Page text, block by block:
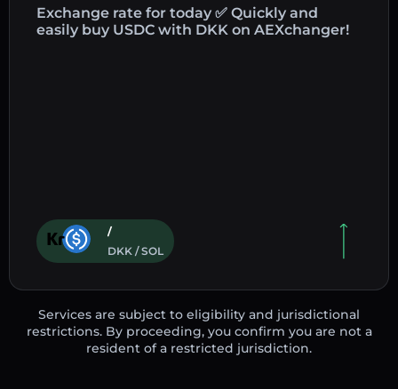
Exchange rate for today ✅ Quickly and
easily buy USDC with DKK on AEXchanger!
/
DKK / SOL
Services are subject to eligibility and jurisdictional
restrictions. By proceeding, you confirm you are not a
resident of a restricted jurisdiction.